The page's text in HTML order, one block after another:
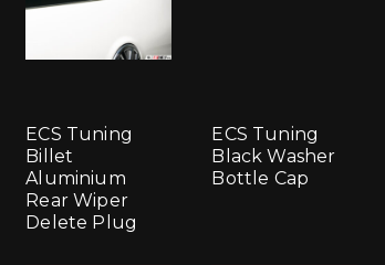
ECS Tuning
Billet
Aluminium
Rear Wiper
Delete Plug
ECS Tuning
Black Washer
Bottle Cap